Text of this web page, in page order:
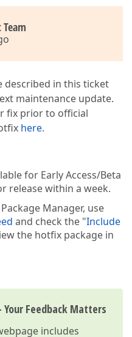
described in this ticket
maintenance update.
fix prior to official
here.
for Early Access/Beta
release within a week.
Manager, use
and check the "Include
the hotfix package in
Your Feedback Matters
includes